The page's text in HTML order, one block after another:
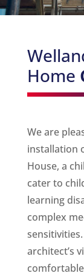
Home
We are
installation
House, a
cater to
learning
complex
architect’s